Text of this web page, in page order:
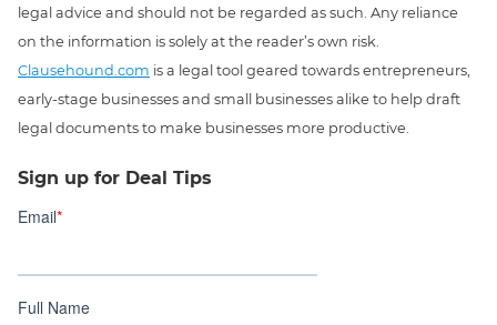
legal advice and should not be regarded as such. Any reliance
on the information is solely at the reader’s own risk.
Clausehound.com is a legal tool geared towards entrepreneurs,
early-stage businesses and small businesses alike to help draft
legal documents to make businesses more productive.
Sign up for Deal Tips